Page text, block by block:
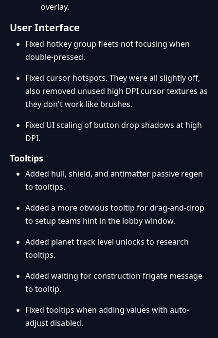
overlay.
User Interface
Fixed hotkey group fleets not focusing when
double-pressed.
Fixed cursor hotspots. They were all slightly off,
also removed unused high DPI cursor textures as
they don't work like brushes.
Fixed UI scaling of button drop shadows at high
DPI.
Tooltips
Added hull, shield, and antimatter passive regen
to tooltips.
Added a more obvious tooltip for drag-and-drop
to setup teams hint in the lobby window.
Added planet track level unlocks to research
tooltips.
Added waiting for construction frigate message
to tooltip.
Fixed tooltips when adding values with auto-
adjust disabled.